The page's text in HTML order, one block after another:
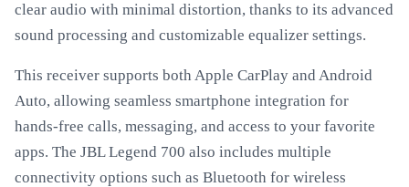
clear audio with minimal distortion, thanks to its advanced
sound processing and customizable equalizer settings.
This receiver supports both Apple CarPlay and Android
Auto, allowing seamless smartphone integration for
hands-free calls, messaging, and access to your favorite
apps. The JBL Legend 700 also includes multiple
connectivity options such as Bluetooth for wireless